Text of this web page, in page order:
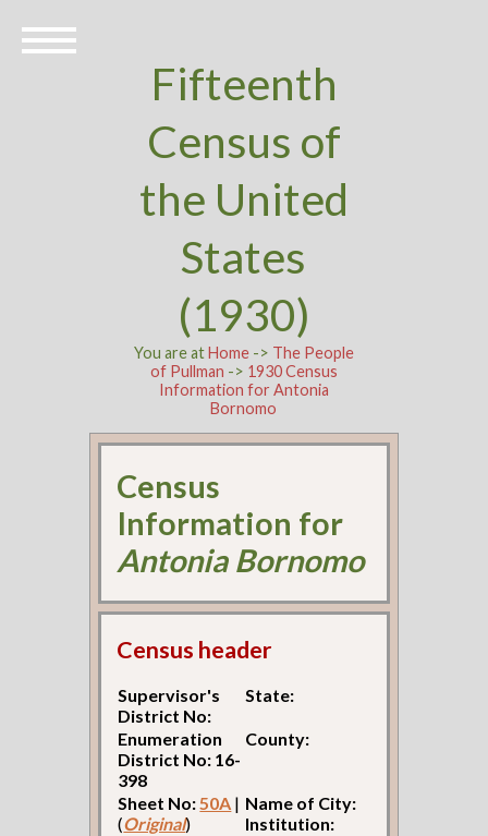
Fifteenth
Census of
the United
States
(1930)
You are atHome-> The People
of Pullman -> 1930 Census
Information for Antonia
Bornomo
Census
Information for
Antonia Bornomo
Census header
Supervisor's
District No:
State:
Enumeration
District No: 16-
398
County:
Sheet No:50A |
(Original)
Name of City:
Institution: